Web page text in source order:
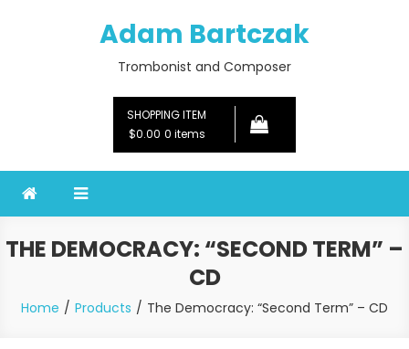
Adam Bartczak
Trombonist and Composer
SHOPPING ITEM
$0.00 0 items
THE DEMOCRACY: “SECOND TERM” –
CD
Home Products The Democracy: “Second Term” – CD